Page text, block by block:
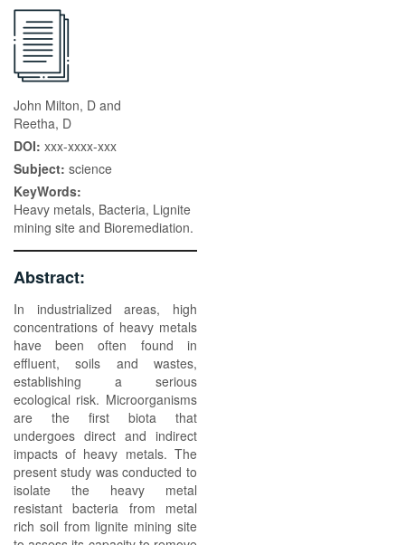
John Milton, D and
Reetha, D
DOI: xxx-xxxx-xxx
Subject: science
KeyWords:
Heavy metals, Bacteria, Lignite
mining site and Bioremediation.
Abstract:
In industrialized areas, high
concentrations of heavy metals
have been often found in
effluent, soils and wastes,
establishing a serious
ecological risk. Microorganisms
are the first biota that
undergoes direct and indirect
impacts of heavy metals. The
present study was conducted to
isolate the heavy metal
resistant bacteria from metal
rich soil from lignite mining site